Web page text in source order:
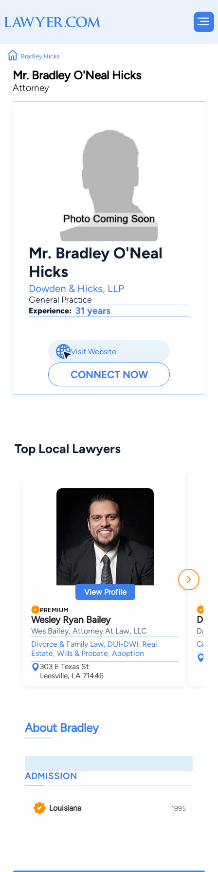
Bradley Hicks
Mr. Bradley O'Neal Hicks
Attorney
Mr. Bradley O'Neal
Hicks
Dowden & Hicks, LLP
General Practice
Experience: 31 years
Visit Website
CONNECT NOW
Top Local Lawyers
View Profile
PREMIUM
Wesley Ryan Bailey
Wes Bailey, Attorney At Law, LLC
Divorce & Family Law, DUI-DWI, Real
Estate, Wills & Probate, Adoption
303 E Texas St
Leesville, LA 71446
About Bradley
ADMISSION
Louisiana 1995